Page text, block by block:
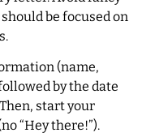
be focused on
(name,
by the date
start your
“Hey there!”).